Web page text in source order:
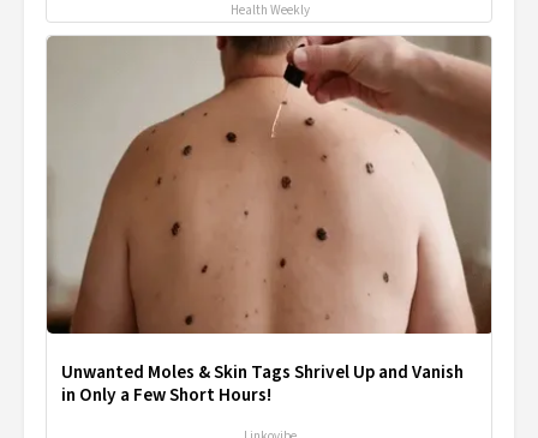
Health Weekly
Unwanted Moles & Skin Tags Shrivel Up and Vanish
in Only a Few Short Hours!